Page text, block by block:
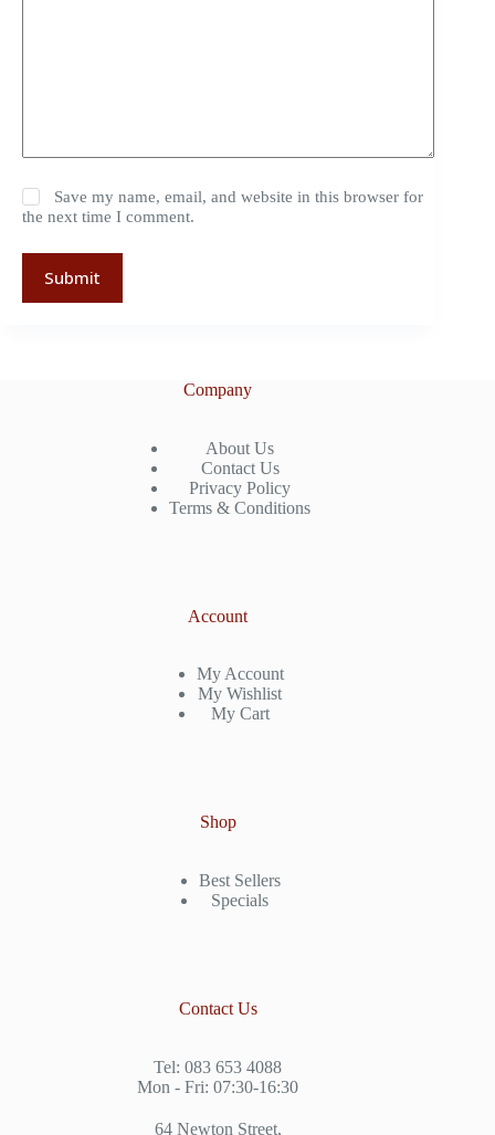
Save my name, email, and website in this browser for
the next time I comment.
Submit
Company
About Us
Contact Us
Privacy Policy
Terms & Conditions
Account
My Account
My Wishlist
My Cart
Shop
Best Sellers
Specials
Contact Us
Tel: 083 653 4088
Mon - Fri: 07:30-16:30
64 Newton Street,